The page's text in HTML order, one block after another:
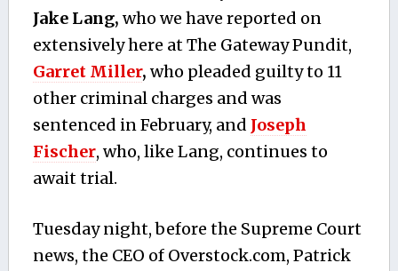
Jake Lang, who we have reported on
extensively here at The Gateway Pundit,
Garret Miller, who pleaded guilty to 11
other criminal charges and was
sentenced in February, and Joseph
Fischer, who, like Lang, continues to
await trial.
Tuesday night, before the Supreme Court
news, the CEO of Overstock.com, Patrick